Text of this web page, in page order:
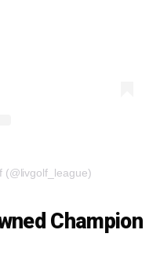
(@livgolf_league)
Champion